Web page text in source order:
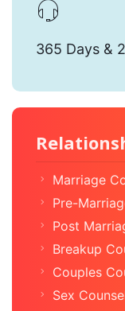
365 Days &
Marriage
Pre-
Post
Breakup
Couples
Sex